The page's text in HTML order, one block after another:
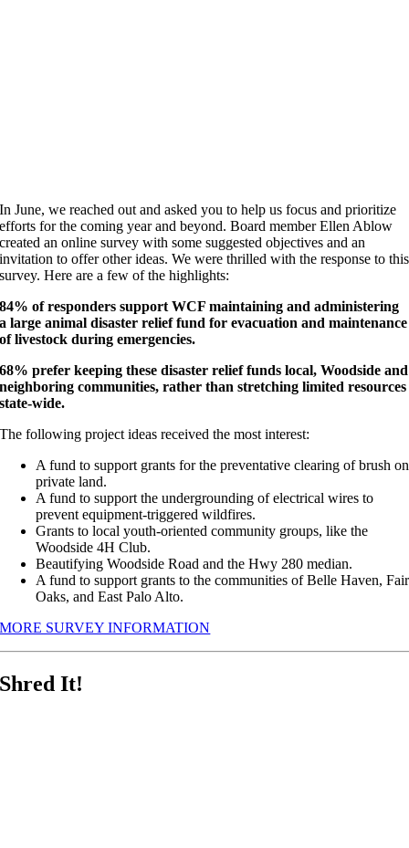
In June, we reached out and asked you to help us focus and prioritize
efforts for the coming year and beyond. Board member Ellen Ablow
created an online survey with some suggested objectives and an
invitation to offer other ideas. We were thrilled with the response to this
survey. Here are a few of the highlights:
84% of responders support WCF maintaining and administering
a large animal disaster relief fund for evacuation and maintenance
of livestock during emergencies.
68% prefer keeping these disaster relief funds local, Woodside and
neighboring communities, rather than stretching limited resources
state-wide.
The following project ideas received the most interest:
A fund to support grants for the preventative clearing of brush on
private land.
A fund to support the undergrounding of electrical wires to
prevent equipment-triggered wildfires.
Grants to local youth-oriented community groups, like the
Woodside 4H Club.
Beautifying Woodside Road and the Hwy 280 median.
A fund to support grants to the communities of Belle Haven, Fair
Oaks, and East Palo Alto.
MORE SURVEY INFORMATION
Shred It!